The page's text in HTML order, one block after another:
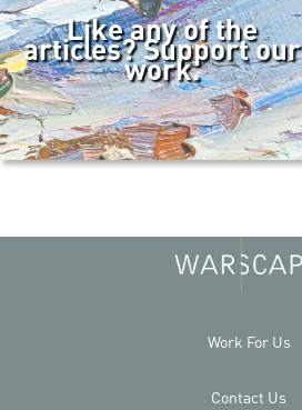
Like any of the
articles? Support our
work.
Work For Us
Contact Us